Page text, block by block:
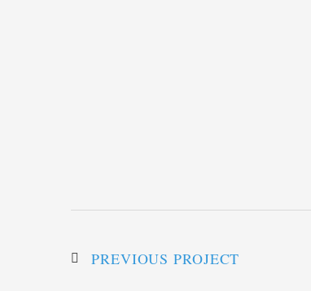
PREVIOUS PROJECT